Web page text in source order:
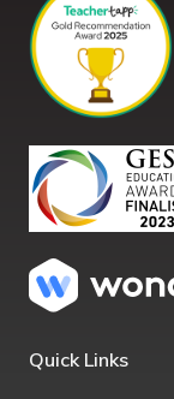
Quick Links